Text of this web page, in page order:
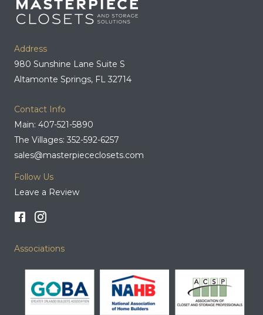
Address
980 Sunshine Lane Suite S
Altamonte Springs, FL 32714
Contact Info
Main: 407-521-5890
The Villages: 352-592-6257
sales@masterpiececlosets.com
Follow Us
Leave a Review
Associations